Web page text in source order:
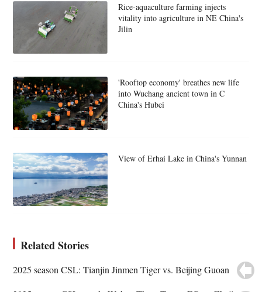
Rice-aquaculture farming injects
vitality into agriculture in NE China's
Jilin
'Rooftop economy' breathes new life
into Wuchang ancient town in C
China's Hubei
View of Erhai Lake in China's Yunnan
Related Stories
2025 season CSL: Tianjin Jinmen Tiger vs. Beijing Guoan